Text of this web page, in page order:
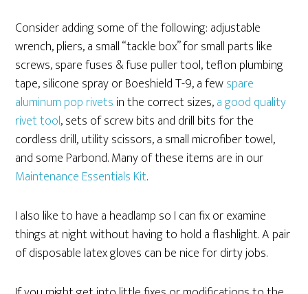
Consider adding some of the following: adjustable
wrench, pliers, a small “tackle box” for small parts like
screws, spare fuses & fuse puller tool, teflon plumbing
tape, silicone spray or Boeshield T-9, a fewspare
aluminum pop rivets in the correct sizes,a good quality
rivet tool, sets of screw bits and drill bits for the
cordless drill, utility scissors, a small microfiber towel,
and some Parbond. Many of these items are in our
Maintenance Essentials Kit.
I also like to have a headlamp so I can fix or examine
things at night without having to hold a flashlight. A pair
of disposable latex gloves can be nice for dirty jobs.